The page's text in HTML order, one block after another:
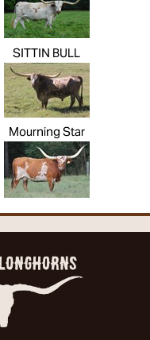
SITTIN BULL
Mourning Star